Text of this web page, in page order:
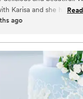
including tiered cakes,
cutting cakes, cake
holes, pie poppers,
Karisa and she helped
She was very
our budget. She was
easy to
great cakes for my
with our venue for
so smoothly. We would
ago